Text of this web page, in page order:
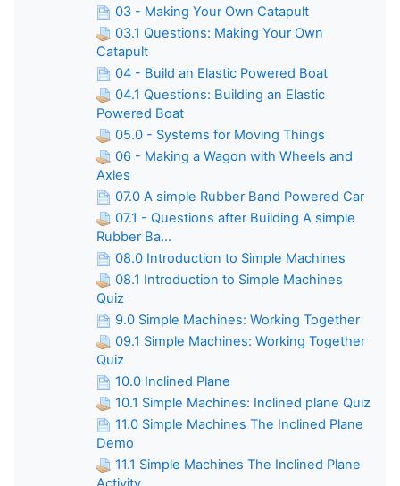
03 - Making Your Own Catapult
03.1 Questions: Making Your Own
Catapult
04 - Build an Elastic Powered Boat
04.1 Questions: Building an Elastic
Powered Boat
05.0 - Systems for Moving Things
06 - Making a Wagon with Wheels and
Axles
07.0 A simple Rubber Band Powered Car
07.1 - Questions after Building A simple
Rubber Ba...
08.0 Introduction to Simple Machines
08.1 Introduction to Simple Machines
Quiz
9.0 Simple Machines: Working Together
09.1 Simple Machines: Working Together
Quiz
10.0 Inclined Plane
10.1 Simple Machines: Inclined plane Quiz
11.0 Simple Machines The Inclined Plane
Demo
11.1 Simple Machines The Inclined Plane